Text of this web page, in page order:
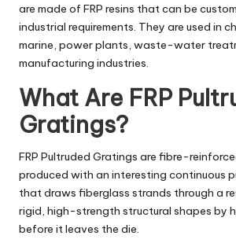
are made of FRP resins that can be
industrial requirements. They are used in
marine, power plants, waste-water
manufacturing industries.
What Are FRP
Gratings?
FRP Pultruded Gratings are fibre-
produced with an interesting continuous
that draws fiberglass strands through a
rigid, high-strength structural shapes by
before it leaves the die.